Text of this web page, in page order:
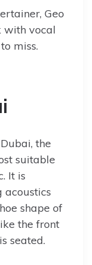
Geo
with vocal
miss.
the
suitable
It is
acoustics
shape of
the front
seated.